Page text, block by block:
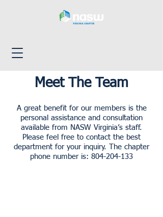
Meet The Team
A great benefit for our members is the
personal assistance and consultation
available from NASW Virginia’s staff.
Please feel free to contact the best
department for your inquiry. The chapter
phone number is: 804-204-133